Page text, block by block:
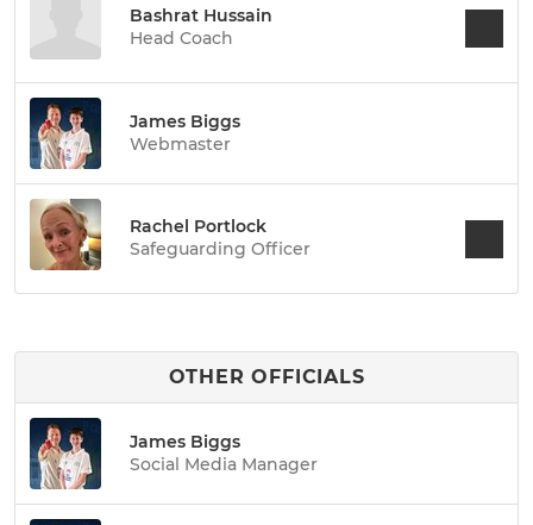
Bashrat Hussain
Head Coach
James Biggs
Webmaster
Rachel Portlock
Safeguarding Officer
OTHER OFFICIALS
James Biggs
Social Media Manager